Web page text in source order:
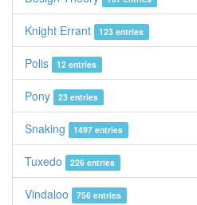
Knight Errant 123 entries
Polis 12 entries
Pony 23 entries
Snaking 1497 entries
Tuxedo 226 entries
Vindaloo 756 entries